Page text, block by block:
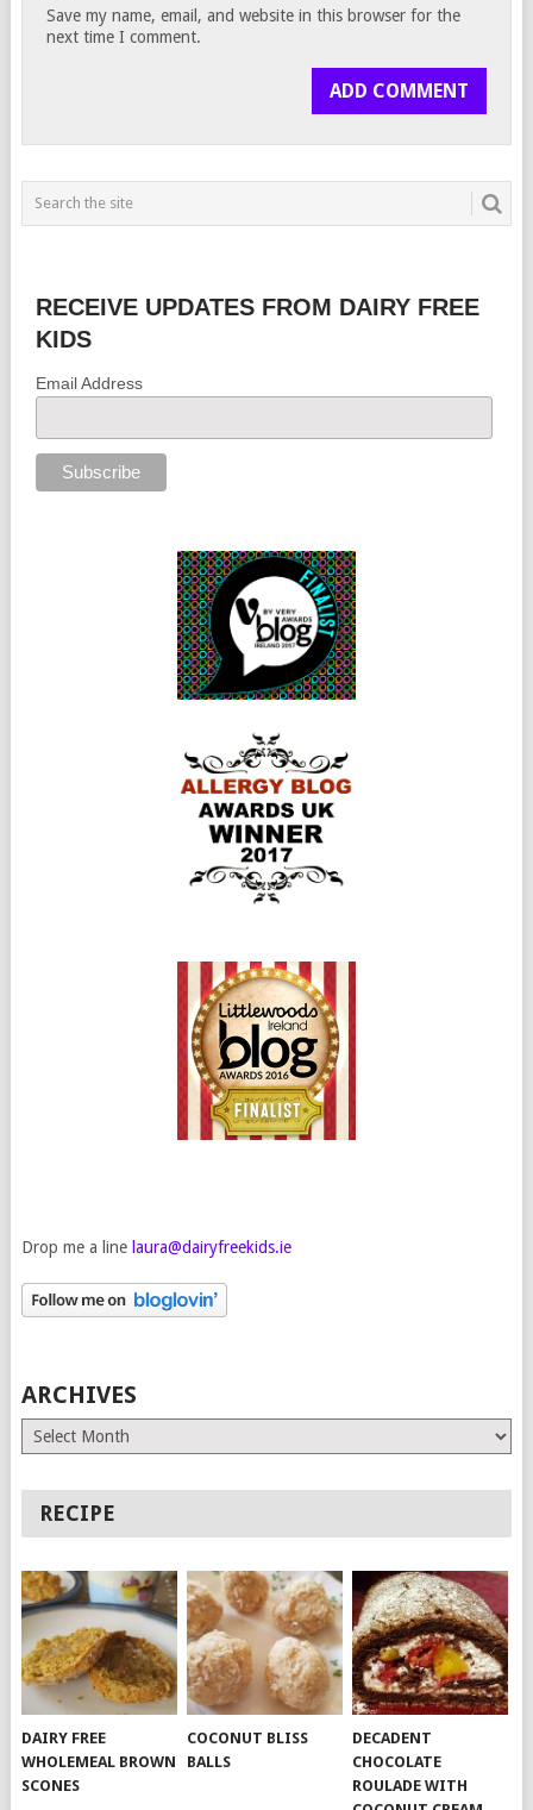
Save my name, email, and website in this browser for the
next time I comment.
RECEIVE UPDATES FROM DAIRY FREE
KIDS
Email Address
Drop me a line laura@dairyfreekids.ie
ARCHIVES
Archives
RECIPE
DAIRY FREE
WHOLEMEAL BROWN
SCONES
COCONUT BLISS
BALLS
DECADENT
CHOCOLATE
ROULADE WITH